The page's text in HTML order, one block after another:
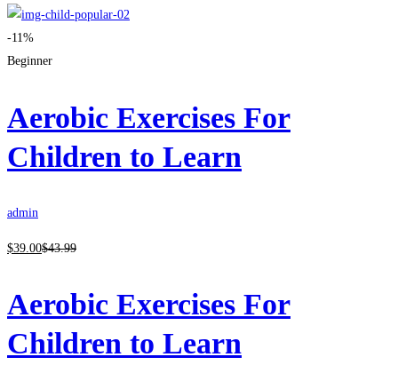
-11%
Beginner
Aerobic Exercises For
Children to Learn
admin
$39 .00$43.99
Aerobic Exercises For
Children to Learn